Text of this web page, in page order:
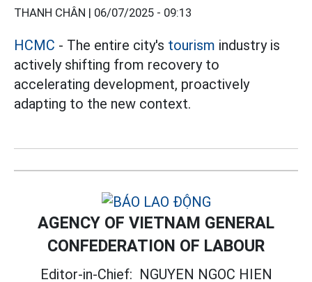
THANH CHÂN | 06/07/2025 - 09:13
HCMC - The entire city's tourism industry is
actively shifting from recovery to
accelerating development, proactively
adapting to the new context.
AGENCY OF VIETNAM GENERAL
CONFEDERATION OF LABOUR
Editor-in-Chief: NGUYEN NGOC HIEN